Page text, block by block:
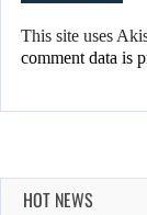
This site uses
comment data is
HOT NEWS